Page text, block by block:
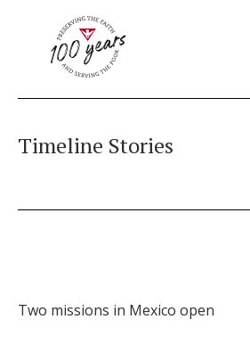
Timeline Stories
Two missions in Mexico open